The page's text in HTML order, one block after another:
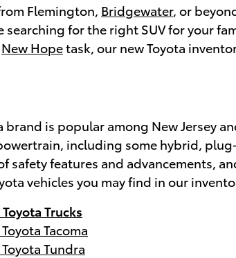
Flemington, Bridgewater, or
searching for the right SUV for your
New Hopetask, our new Toyota
is popular among New Jersey
including some hybrid,
safety features and advancements,
vehicles you may find in our
Trucks
Tacoma
Tundra